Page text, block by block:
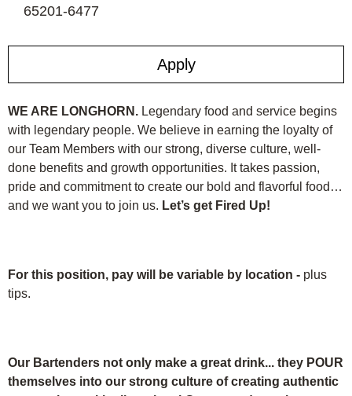
Apply
65201-6477
WE ARE LONGHORN. Legendary food and service begins
with legendary people. We believe in earning the loyalty of
our Team Members with our strong, diverse culture, well-
done benefits and growth opportunities. It takes passion,
pride and commitment to create our bold and flavorful food…
and we want you to join us. Let’s get Fired Up!
For this position, pay will be variable by location - plus
tips.
Our Bartenders not only make a great drink... they POUR
themselves into our strong culture of creating authentic